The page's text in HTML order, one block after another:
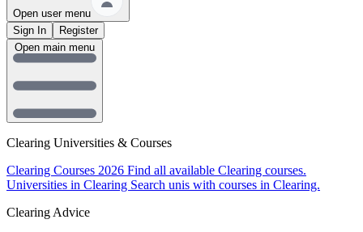
Open user menu
Sign In
Register
Clearing Universities & Courses
Clearing Courses 2026 Find all available Clearing courses.
Universities in Clearing Search unis with courses in Clearing.
Clearing Advice